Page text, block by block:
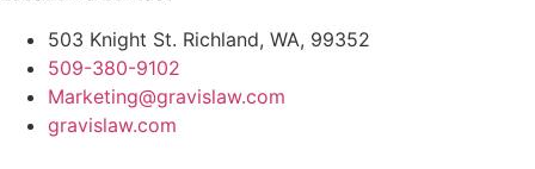
503 Knight St. Richland, WA, 99352
509-380-9102
Marketing@gravislaw.com
gravislaw.com